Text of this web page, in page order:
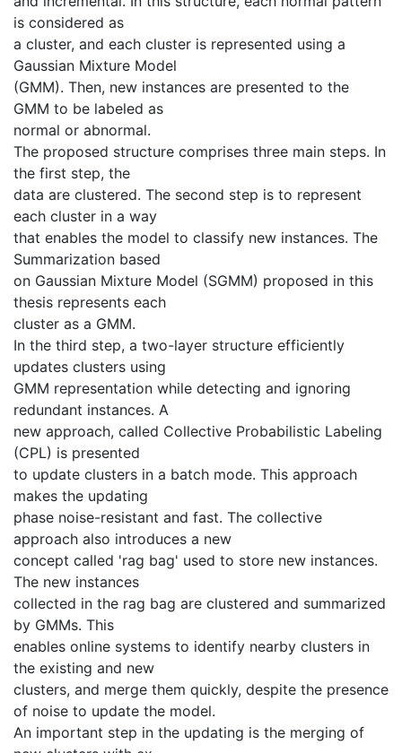
is considered as
a cluster, and each cluster is represented using a
Gaussian Mixture Model
(GMM). Then, new instances are presented to the
GMM to be labeled as
normal or abnormal.
The proposed structure comprises three main steps. In
the first step, the
data are clustered. The second step is to represent
each cluster in a way
that enables the model to classify new instances. The
Summarization based
on Gaussian Mixture Model (SGMM) proposed in this
thesis represents each
cluster as a GMM.
In the third step, a two-layer structure efficiently
updates clusters using
GMM representation while detecting and ignoring
redundant instances. A
new approach, called Collective Probabilistic Labeling
(CPL) is presented
to update clusters in a batch mode. This approach
makes the updating
phase noise-resistant and fast. The collective
approach also introduces a new
concept called 'rag bag' used to store new instances.
The new instances
collected in the rag bag are clustered and summarized
by GMMs. This
enables online systems to identify nearby clusters in
the existing and new
clusters, and merge them quickly, despite the presence
of noise to update the model.
An important step in the updating is the merging of